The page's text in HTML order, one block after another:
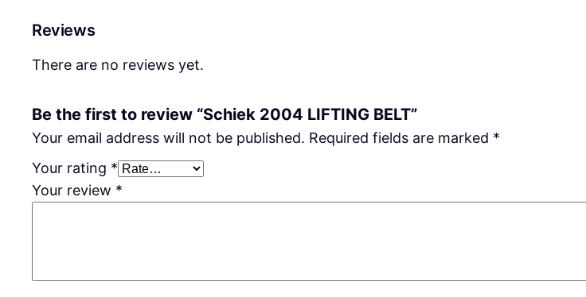
Reviews
There are no reviews yet.
Be the first to review “Schiek 2004 LIFTING BELT”
Your email address will not be published. Required fields are marked *
Your rating *
Your review *